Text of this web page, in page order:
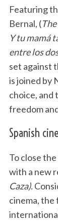
Featuring
Bernal, (
Y tu mamá
entre los
set against
is joined by
choice, and
freedom
Spanish
To close
with a new
Caza).
cinema, the